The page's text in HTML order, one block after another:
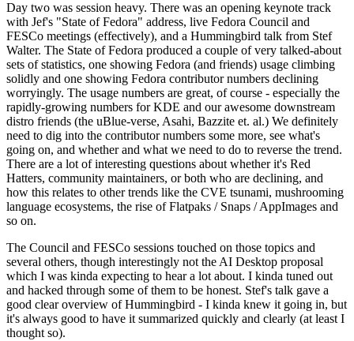
Day two was session heavy. There was an opening keynote track
with Jef's "State of Fedora" address, live Fedora Council and
FESCo meetings (effectively), and a Hummingbird talk from Stef
Walter. The State of Fedora produced a couple of very talked-about
sets of statistics, one showing Fedora (and friends) usage climbing
solidly and one showing Fedora contributor numbers declining
worryingly. The usage numbers are great, of course - especially the
rapidly-growing numbers for KDE and our awesome downstream
distro friends (the uBlue-verse, Asahi, Bazzite et. al.) We definitely
need to dig into the contributor numbers some more, see what's
going on, and whether and what we need to do to reverse the trend.
There are a lot of interesting questions about whether it's Red
Hatters, community maintainers, or both who are declining, and
how this relates to other trends like the CVE tsunami, mushrooming
language ecosystems, the rise of Flatpaks / Snaps / AppImages and
so on.
The Council and FESCo sessions touched on those topics and
several others, though interestingly not the AI Desktop proposal
which I was kinda expecting to hear a lot about. I kinda tuned out
and hacked through some of them to be honest. Stef's talk gave a
good clear overview of Hummingbird - I kinda knew it going in, but
it's always good to have it summarized quickly and clearly (at least I
thought so).